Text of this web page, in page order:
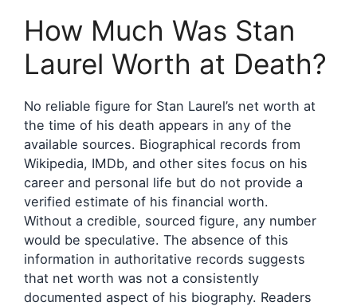
How Much Was Stan
Laurel Worth at Death?
No reliable figure for Stan Laurel’s net worth at
the time of his death appears in any of the
available sources. Biographical records from
Wikipedia, IMDb, and other sites focus on his
career and personal life but do not provide a
verified estimate of his financial worth.
Without a credible, sourced figure, any number
would be speculative. The absence of this
information in authoritative records suggests
that net worth was not a consistently
documented aspect of his biography. Readers